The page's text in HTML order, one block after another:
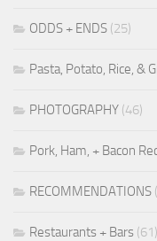
ODDS + ENDS (25)
Pasta, Potato, Rice, &
PHOTOGRAPHY (46)
Pork, Ham, + Bacon
RECOMMENDATIONS
Restaurants + Bars (61)